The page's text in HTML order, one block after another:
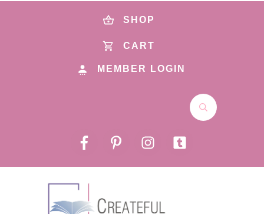
SHOP
CART
MEMBER LOGIN